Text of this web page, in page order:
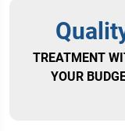
TREATMENT
YOUR